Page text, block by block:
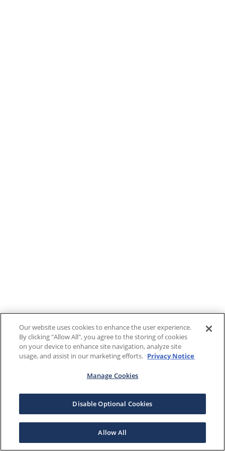
Our website uses cookies to enhance the user experience.
By clicking "Allow All", you agree to the storing of cookies
on your device to enhance site navigation, analyze site
usage, and assist in our marketing efforts. Privacy Notice
Manage Cookies
Disable Optional Cookies
Allow All